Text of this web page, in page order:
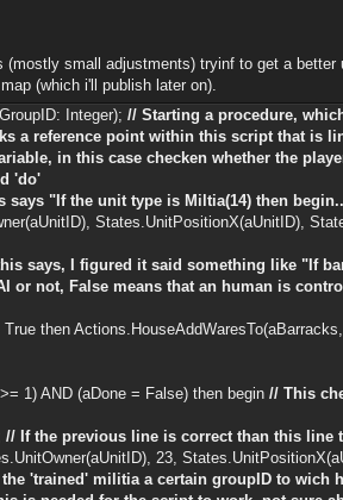
small adjustments) tryinf to get a
(which i'll publish later on).
Integer); // Starting a procedure,
a reference point within this script that is
in this case checken whether the
'do'
says "If the unit type is Miltia(14) then
States.UnitPositionX(aUnitID),
says, I figured it said something like "If
or not, False means that an human is
then
1) AND (aDone = False) then begin // This
// If the previous line is correct than this line
23,
'trained' militia a certain groupID to